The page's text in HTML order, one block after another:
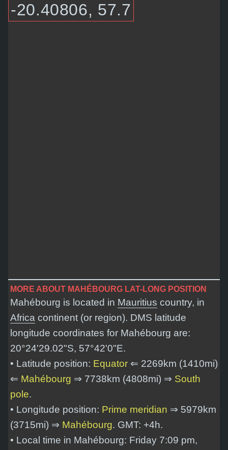
-20.40806, 57.7
MORE ABOUT MAHÉBOURG LAT-LONG POSITION
Mahébourg is located in Mauritius country, in
Africa continent (or region). DMS latitude
longitude coordinates for Mahébourg are:
20°24'29.02"S, 57°42'0"E.
• Latitude position: Equator ⇐ 2269km (1410mi)
⇐ Mahébourg ⇒ 7738km (4808mi) ⇒ South
pole.
• Longitude position: Prime meridian ⇒ 5979km
(3715mi) ⇒ Mahébourg. GMT: +4h.
• Local time in Mahébourg: Friday 7:09 pm,